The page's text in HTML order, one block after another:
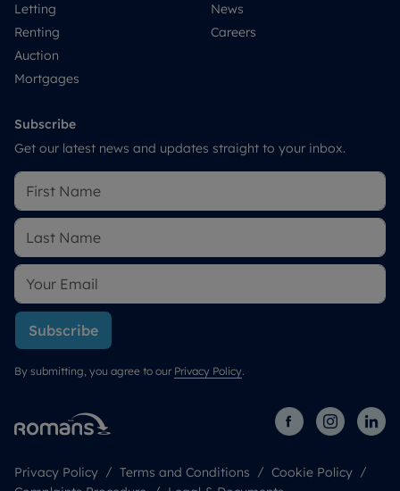
Letting
Renting
Auction
Mortgages
News
Careers
Subscribe
Get our latest news and updates straight to your inbox.
Subscribe
By submitting, you agree to our Privacy Policy.
Privacy Policy Terms and Conditions
Cookie Policy